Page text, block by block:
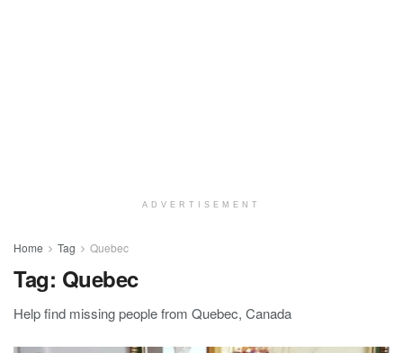
ADVERTISEMENT
Home Tag Quebec
Tag: Quebec
Help find missing people from Quebec, Canada